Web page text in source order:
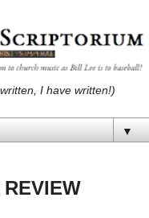
I have written!)
▼